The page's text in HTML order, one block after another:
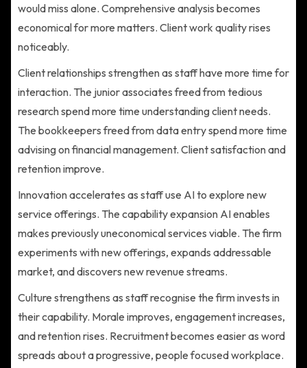
would miss alone. Comprehensive analysis becomes
economical for more matters. Client work quality rises
noticeably.
Client relationships strengthen as staff have more time for
interaction. The junior associates freed from tedious
research spend more time understanding client needs.
The bookkeepers freed from data entry spend more time
advising on financial management. Client satisfaction and
retention improve.
Innovation accelerates as staff use AI to explore new
service offerings. The capability expansion AI enables
makes previously uneconomical services viable. The firm
experiments with new offerings, expands addressable
market, and discovers new revenue streams.
Culture strengthens as staff recognise the firm invests in
their capability. Morale improves, engagement increases,
and retention rises. Recruitment becomes easier as word
spreads about a progressive, people focused workplace.